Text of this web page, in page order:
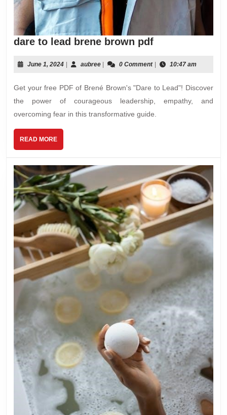
dare to lead brene brown pdfdare
lead
brown
pdf
June 1, 2024June
aubreeaubree0 Comment 10:47 am
Get your free PDF of Brené Brown's "Dare to Lead"! Discover
the power of courageous leadership, empathy, and
overcoming fear in this transformative guide.
READ MOREREAD
MORE